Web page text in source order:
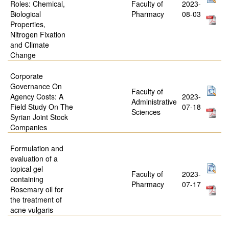
Roles: Chemical,
Biological
Properties,
Nitrogen Fixation
and Climate
Change
Faculty of
Pharmacy
2023-
08-03
Corporate
Governance On
Agency Costs: A
Field Study On The
Syrian Joint Stock
Companies
Faculty of
Administrative
Sciences
2023-
07-18
Formulation and
evaluation of a
topical gel
containing
Rosemary oil for
the treatment of
acne vulgaris
Faculty of
Pharmacy
2023-
07-17